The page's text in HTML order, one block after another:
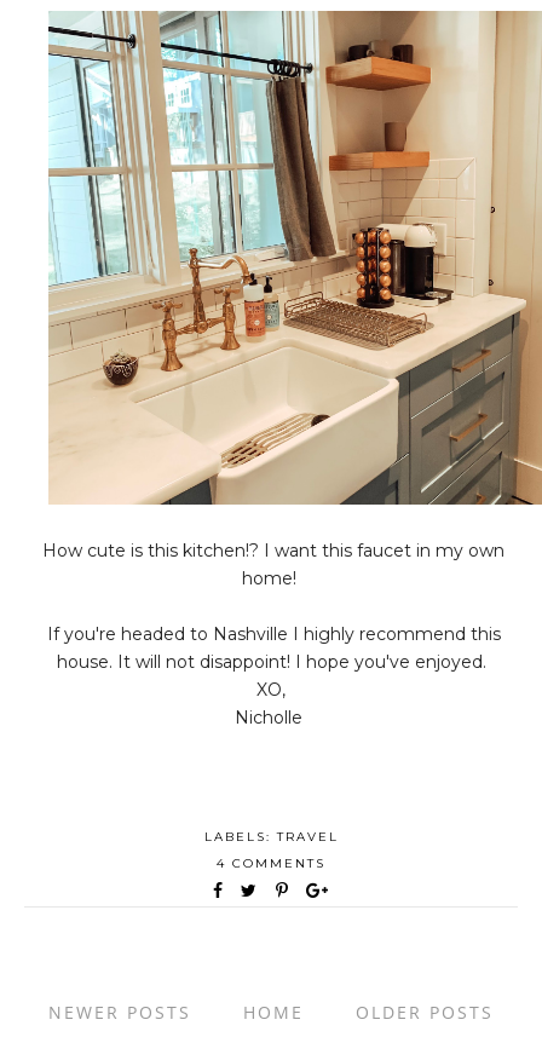
How cute is this kitchen!? I want this faucet in my own
home!
If you're headed to Nashville I highly recommend this
house. It will not disappoint! I hope you've enjoyed.
XO,
Nicholle
LABELS:TRAVEL
4 COMMENTS
NEWER POSTS OLDER POSTS
HOME